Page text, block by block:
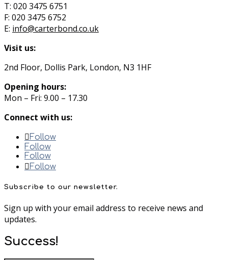
T: 020 3475 6751
F: 020 3475 6752
E: info@carterbond.co.uk
Visit us:
2nd Floor, Dollis Park, London, N3 1HF
Opening hours:
Mon – Fri: 9.00 – 17.30
Connect with us:
Follow
Follow
Follow
Follow
Subscribe to our newsletter.
Sign up with your email address to receive news and
updates.
Success!